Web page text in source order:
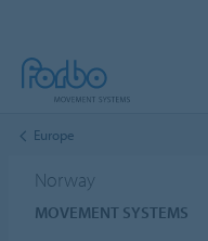
Europe
Norway
MOVEMENT SYSTEMS